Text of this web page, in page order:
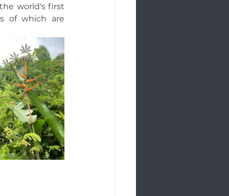
world's first
of which are